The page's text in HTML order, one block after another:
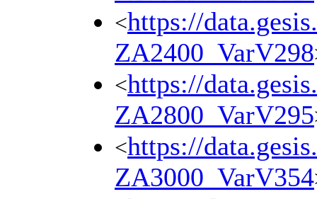
<https://
ZA2400_VarV298
<https://
ZA2800_VarV295
<https://
ZA3000_VarV354